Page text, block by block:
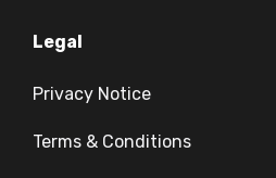
Legal
Privacy Notice
Terms & Conditions